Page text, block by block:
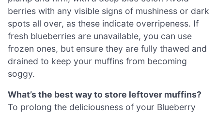
berries with any visible signs of mushiness or dark
spots all over, as these indicate overripeness. If
fresh blueberries are unavailable, you can use
frozen ones, but ensure they are fully thawed and
drained to keep your muffins from becoming
soggy.
What’s the best way to store leftover muffins?
To prolong the deliciousness of your Blueberry